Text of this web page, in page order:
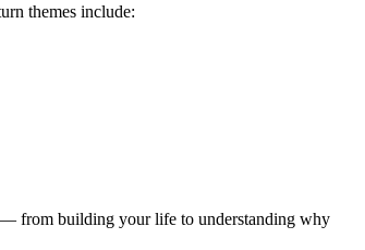
themes include:
— from building your life to understanding why